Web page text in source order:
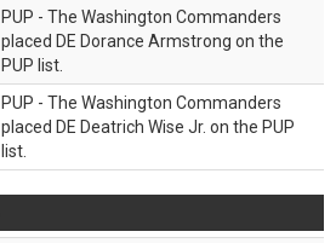
PUP - The Washington Commanders
placed DE Dorance Armstrong on the
PUP list.
PUP - The Washington Commanders
placed DE Deatrich Wise Jr. on the PUP
list.